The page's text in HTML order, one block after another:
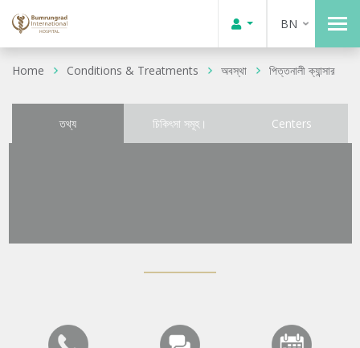
BN
Home Conditions & Treatments অবস্থা পিত্তনালী ক্যান্সার
তথ্য চিকিৎসা সমূহ। Centers